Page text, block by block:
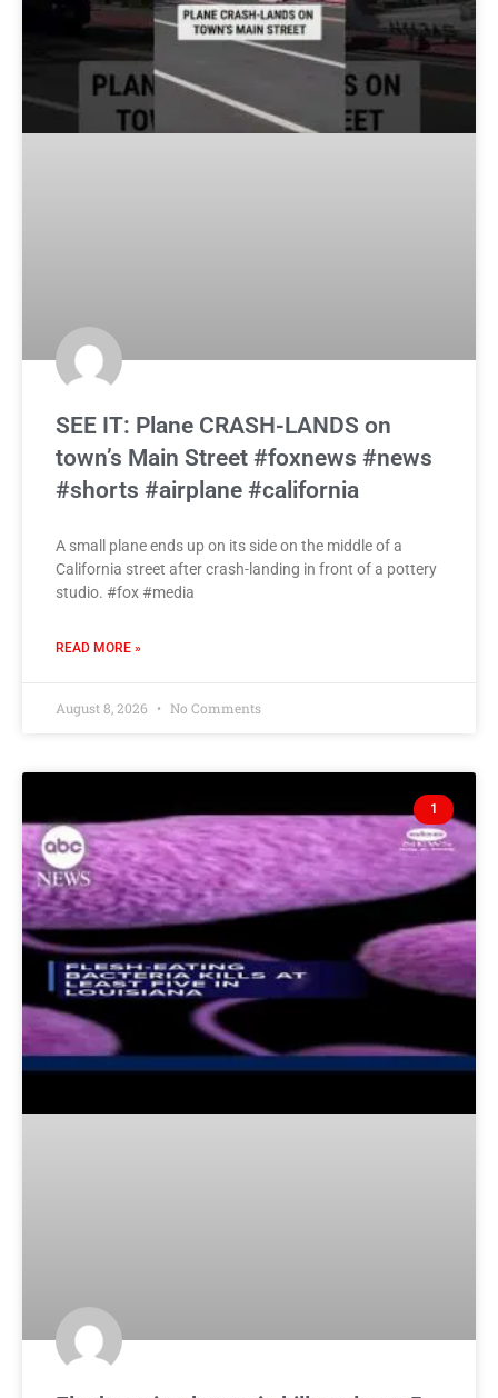
SEE IT: Plane CRASH-LANDS on
town’s Main Street #foxnews #news
#shorts #airplane #california
A small plane ends up on its side on the middle of a
California street after crash-landing in front of a pottery
studio. #fox #media
READ MORE »
August 8, 2026 No Comments
1